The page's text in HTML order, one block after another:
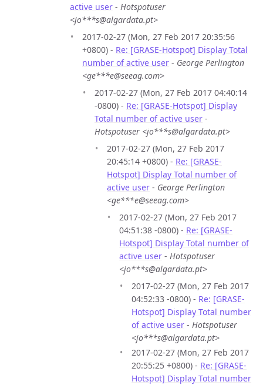
active user - Hotspotuser
<jo***s@algardata.pt>
2017-02-27 (Mon, 27 Feb 2017 20:35:56
+0800) - Re: [GRASE-Hotspot] Display Total
number of active user - George Perlington
<ge***e@seeag.com>
2017-02-27 (Mon, 27 Feb 2017 04:40:14
-0800) - Re: [GRASE-Hotspot] Display
Total number of active user -
Hotspotuser <jo***s@algardata.pt>
2017-02-27 (Mon, 27 Feb 2017
20:45:14 +0800) - Re: [GRASE-
Hotspot] Display Total number of
active user - George Perlington
<ge***e@seeag.com>
2017-02-27 (Mon, 27 Feb 2017
04:51:38 -0800) - Re: [GRASE-
Hotspot] Display Total number of
active user - Hotspotuser
<jo***s@algardata.pt>
2017-02-27 (Mon, 27 Feb 2017
04:52:33 -0800) - Re: [GRASE-
Hotspot] Display Total number
of active user - Hotspotuser
<jo***s@algardata.pt>
2017-02-27 (Mon, 27 Feb 2017
20:55:25 +0800) - Re: [GRASE-
Hotspot] Display Total number